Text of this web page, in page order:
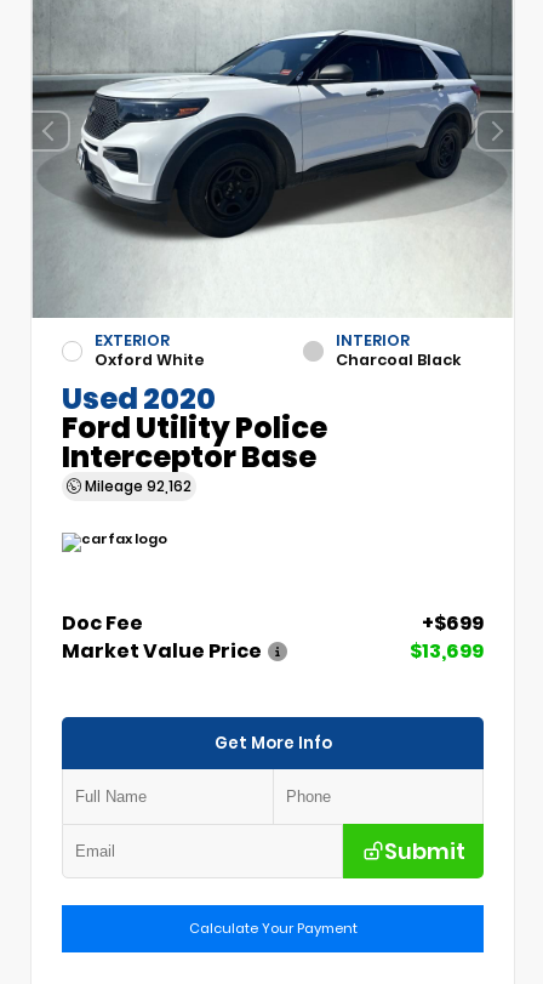
EXTERIOR
Oxford White
INTERIOR
Charcoal Black
Used 2020
Ford Utility Police
Interceptor Base
Mileage 92,162
Doc Fee
+$699
Market Value Price
$13,699
Get More Info
Submit
Calculate Your Payment